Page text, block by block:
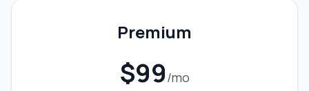
Premium
$99/mo